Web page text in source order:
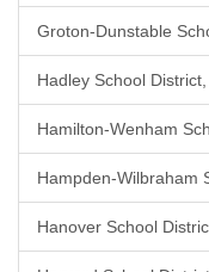
Groton-Dunstable
Hadley School
Hamilton-Wenham
Hampden-Wilbraham
Hanover School